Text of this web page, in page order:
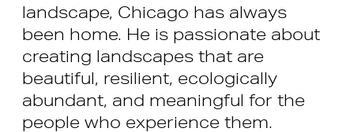
landscape, Chicago has always
been home. He is passionate about
creating landscapes that are
beautiful, resilient, ecologically
abundant, and meaningful for the
people who experience them.